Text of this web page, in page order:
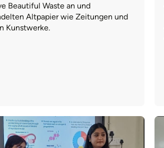
Beautiful Waste an und
Altpapier wie Zeitungen und
Kunstwerke.